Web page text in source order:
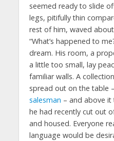
seemed ready to slide
legs, pitifully thin
rest of him, waved
“What’s happened to
dream. His room, a
a little too small, lay
familiar walls. A
spread out on the table
salesman – and above
he had recently cut out
and housed. Everyone
language would be